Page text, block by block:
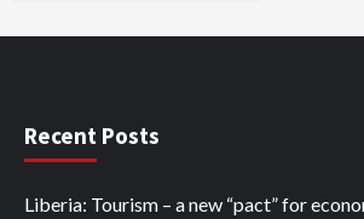
Recent Posts
Liberia: Tourism – a new “pact” for